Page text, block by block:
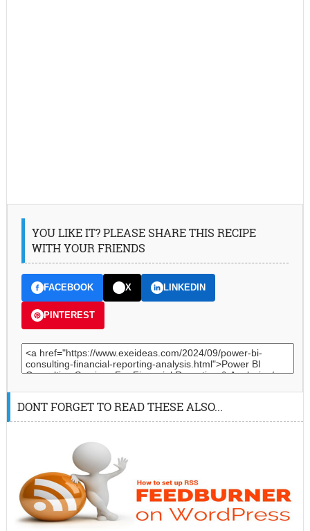
YOU LIKE IT? PLEASE SHARE THIS RECIPE
WITH YOUR FRIENDS
FACEBOOK X LINKEDIN
PINTEREST
DONT FORGET TO READ THESE ALSO...